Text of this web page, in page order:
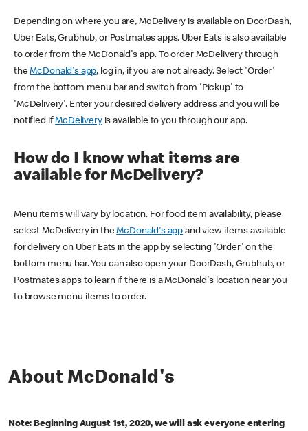
Depending on where you are, McDelivery is available on DoorDash,
Uber Eats, Grubhub, or Postmates apps. Uber Eats is also available
to order from the McDonald's app. To order McDelivery through
theMcDonald's app, log in, if you are not already. Select 'Order'
from the bottom menu bar and switch from 'Pickup' to
'McDelivery'. Enter your desired delivery address and you will be
notified ifMcDeliveryis available to you through our app.
How do I know what items are
available for McDelivery?
Menu items will vary by location. For food item availability, please
select McDelivery in theMcDonald's app and view items available
for delivery on Uber Eats in the app by selecting 'Order' on the
bottom menu bar. You can also open your DoorDash, Grubhub, or
Postmates apps to learn if there is a McDonald's location near you
to browse menu items to order.
About McDonald's
Note: Beginning August 1st, 2020, we will ask everyone entering